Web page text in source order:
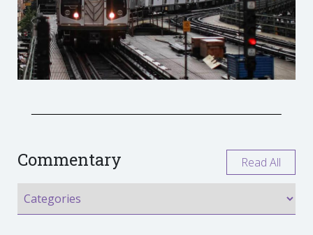
Commentary Read All